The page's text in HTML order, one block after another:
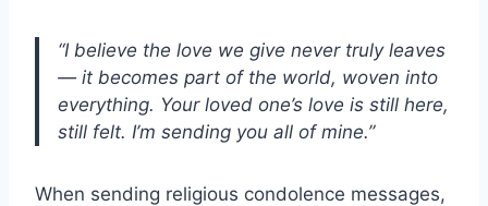
“I believe the love we give never truly leaves
— it becomes part of the world, woven into
everything. Your loved one’s love is still here,
still felt. I’m sending you all of mine.”
When sending religious condolence messages,